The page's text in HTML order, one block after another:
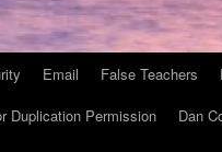
Email False Teachers
Duplication Permission
Dan